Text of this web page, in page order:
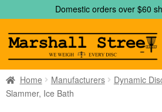
to
navigation
to
content
Domestic orders over $60
Home Manufacturers Dynamic
Slammer, Ice Bath